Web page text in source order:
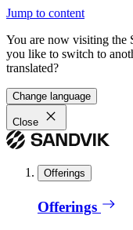
Jump to content
You are now visiting the
you like to switch to
translated?
Change language
Close
Offerings
Offerings